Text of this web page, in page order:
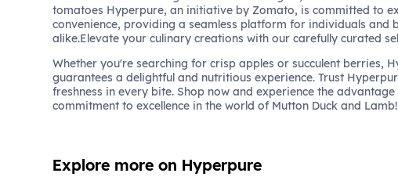
tomatoes Hyperpure, an initiative by Zomato, is committed to
convenience, providing a seamless platform for individuals and
alike.Elevate your culinary creations with our carefully curated
Whether you're searching for crisp apples or succulent berries,
guarantees a delightful and nutritious experience. Trust
freshness in every bite. Shop now and experience the
commitment to excellence in the world of Mutton Duck and Lamb!
Explore more on Hyperpure